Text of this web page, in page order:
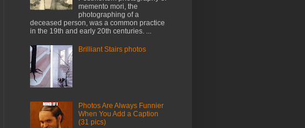
memento mori, the
photographing of a
deceased person, was a common practice
in the 19th and early 20th centuries. ...
Brilliant Stairs photos
Photos Are Always Funnier
When You Add a Caption
(31 pics)